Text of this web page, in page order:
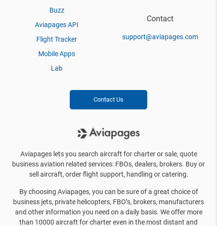
Buzz
Aviapages API
Flight Tracker
Mobile Apps
Lab
Contact
support@aviapages.com
Contact Us
Aviapages lets you search aircraft for charter or sale, quote
business aviation related services: FBOs, dealers, brokers. Buy or
sell aircraft, order flight support, handling or catering.
By choosing Aviapages, you can be sure of a great choice of
business jets, private helicopters, FBO’s, brokers, manufacturers
and other information you need on a daily basis. We offer more
than 10000 aircraft for charter even in the most distant and